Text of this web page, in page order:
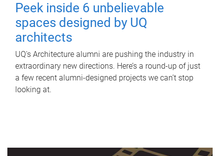
Peek inside 6 unbelievable
spaces designed by UQ
architects
UQ's Architecture alumni are pushing the industry in
extraordinary new directions. Here’s a round-up of just
a few recent alumni-designed projects we can’t stop
looking at.